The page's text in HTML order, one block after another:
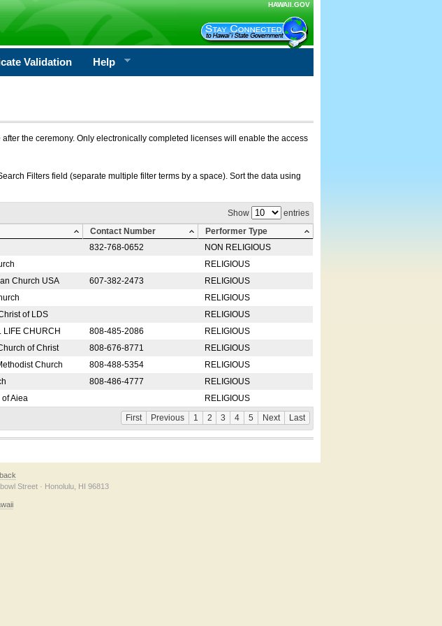
HAWAII.GOV
Validation Help
the ceremony. Only electronically completed licenses will enable the access
Filters field (separate multiple filter terms by a space). Sort the data using
Show entries
Contact Number
Performer Type
832-768-0652
NON RELIGIOUS
RELIGIOUS
Church USA 607-382-2473
RELIGIOUS
RELIGIOUS
of LDS
RELIGIOUS
LIFE CHURCH 808-485-2086
RELIGIOUS
of Christ 808-676-8771
RELIGIOUS
Church 808-488-5354
RELIGIOUS
808-486-4777
RELIGIOUS
of Aiea
RELIGIOUS
First Previous 1 2 3 4 5 Next Last
Street · Honolulu, HI 96813